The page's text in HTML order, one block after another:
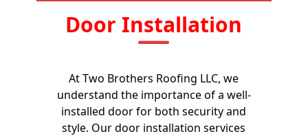
Door Installation
At Two Brothers Roofing LLC, we
understand the importance of a well-
installed door for both security and
style. Our door installation services